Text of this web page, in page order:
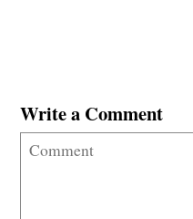
Write a Comment